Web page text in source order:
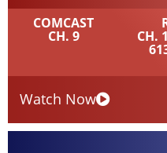
COMCAST
CH. 9 CH.
Watch Now